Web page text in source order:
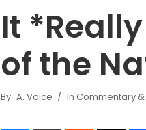
It
of the
By A. Voice In Commentary